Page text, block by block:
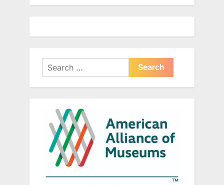
Search
for: